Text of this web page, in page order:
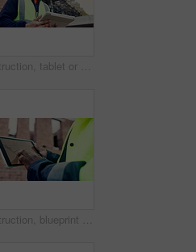
Construction, tablet or man on site with thinking, operation plan or building review in task brief. Reflection, low angle or engineer with tech, project insight or digital blueprint in progress log.
Construction, blueprint or hands on site with tablet screen, floor plan or building sheet on online app. Review, man or engineer with tech, industrial layout or operation report on digital platform.